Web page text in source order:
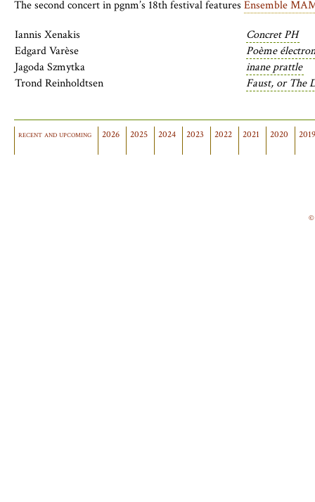
The second concert inpgnm’s 18th festival features Ensemble
Iannis Xenakis
Concret PH
Edgard Varèse
Poème
Jagoda Szmytka
inane prattle
Trond Reinholdtsen
Faust, or The
recent and upcoming 2026 2025 2024 2023 2022 2021 2020 2019